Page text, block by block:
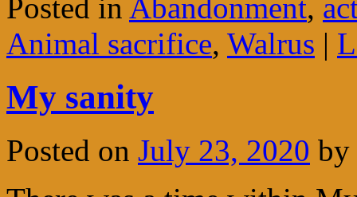
Posted in Abandonment,
Animal sacrifice, Walrus |
My sanity
Posted on July 23, 2020 by